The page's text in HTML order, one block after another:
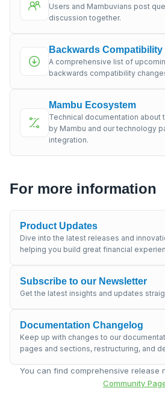
Users and Mambuvians post
discussion together.
Backwards
A comprehensive list of
backwards compatibility
Mambu Ecosystem
Technical documentation about
by Mambu and our technology
integration.
For more information
Product Updates
Dive into the latest releases and
helping you build great financial
Subscribe to our Newsletter
Get the latest insights and updates
Documentation Changelog
Keep up with changes to our
pages and sections, restructuring, and
You can find comprehensive release
Community